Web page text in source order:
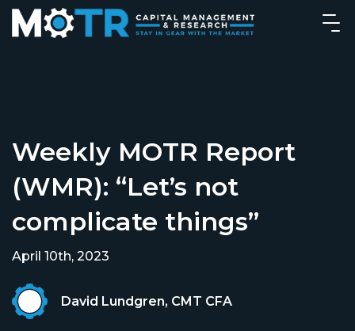
Weekly MOTR Report
(WMR): “Let’s not
complicate things”
April 10th, 2023
David Lundgren, CMT CFA